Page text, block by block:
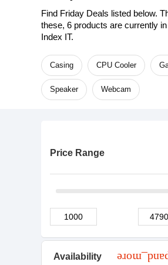
Find Friday Deals listed below.
these, 6 products are currently
Index IT.
Casing CPU Cooler
Speaker Webcam
Price Range
Availability